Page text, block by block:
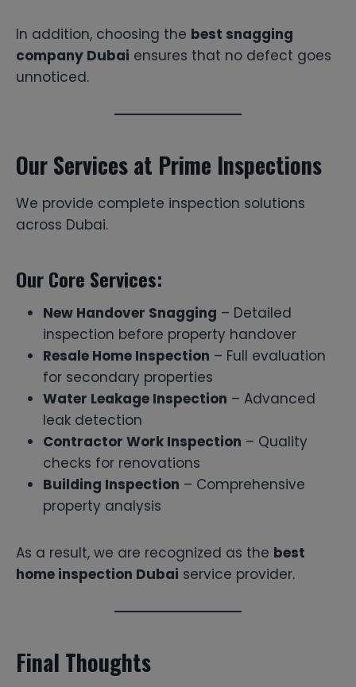
In addition, choosing the best snagging
company Dubai ensures that no defect goes
unnoticed.
Our Services at Prime Inspections
We provide complete inspection solutions
across Dubai.
Our Core Services:
New Handover Snagging – Detailed
inspection before property handover
Resale Home Inspection – Full evaluation
for secondary properties
Water Leakage Inspection – Advanced
leak detection
Contractor Work Inspection – Quality
checks for renovations
Building Inspection – Comprehensive
property analysis
As a result, we are recognized as the best
home inspection Dubai service provider.
Final Thoughts